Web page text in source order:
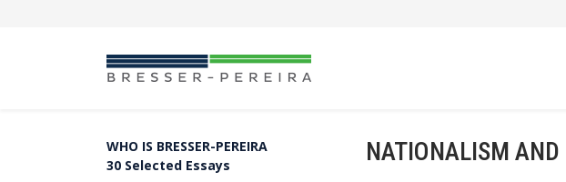
WHO IS BRESSER-PEREIRA
30 Selected Essays
NATIONALISM